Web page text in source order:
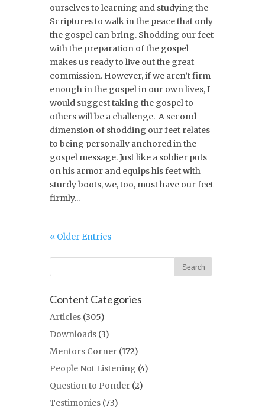
ourselves to learning and studying the
Scriptures to walk in the peace that only
the gospel can bring. Shodding our feet
with the preparation of the gospel
makes us ready to live out the great
commission. However, if we aren’t firm
enough in the gospel in our own lives, I
would suggest taking the gospel to
others will be a challenge. A second
dimension of shodding our feet relates
to being personally anchored in the
gospel message. Just like a soldier puts
on his armor and equips his feet with
sturdy boots, we, too, must have our feet
firmly...
« Older Entries
Content Categories
Articles (305)
Downloads (3)
Mentors Corner (172)
People Not Listening (4)
Question to Ponder (2)
Testimonies (73)